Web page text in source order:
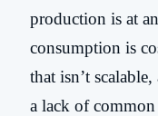
production is at
consumption is
that isn’t
a lack of